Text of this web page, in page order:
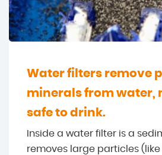
Water filters remove
minerals from water,
safe to drink.
Inside a water filter is a
removes large particles